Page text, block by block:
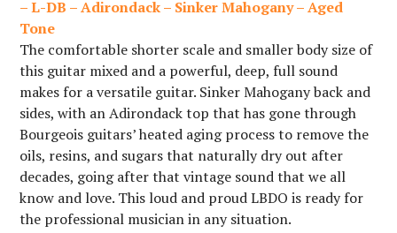
– L-DB – Adirondack – Sinker Mahogany – Aged
Tone
The comfortable shorter scale and smaller body size of
this guitar mixed and a powerful, deep, full sound
makes for a versatile guitar. Sinker Mahogany back and
sides, with an Adirondack top that has gone through
Bourgeois guitars’ heated aging process to remove the
oils, resins, and sugars that naturally dry out after
decades, going after that vintage sound that we all
know and love. This loud and proud LBDO is ready for
the professional musician in any situation.